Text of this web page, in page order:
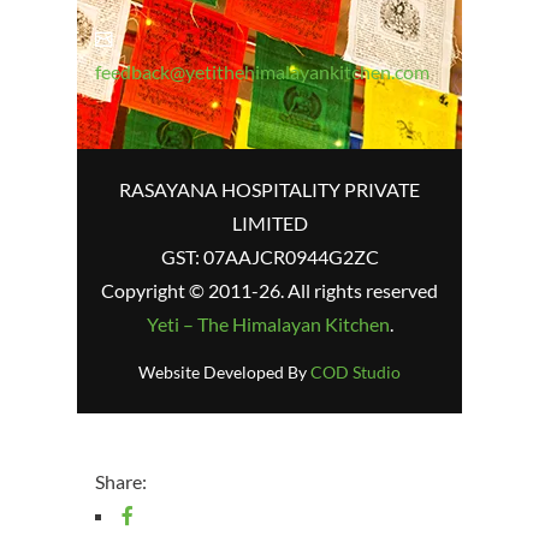
feedback@yetithehimalayankitchen.com
RASAYANA HOSPITALITY PRIVATE
LIMITED
GST: 07AAJCR0944G2ZC
Copyright © 2011-26. All rights reserved
Yeti – The Himalayan Kitchen.
Website Developed ByCOD Studio
Share: